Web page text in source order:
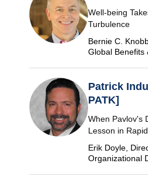
Well-being
Turbulence
Bernie C.
Global Benefits
Patrick
PATK]
When Pavlov's
Lesson in
Erik Doyle,
Organizational